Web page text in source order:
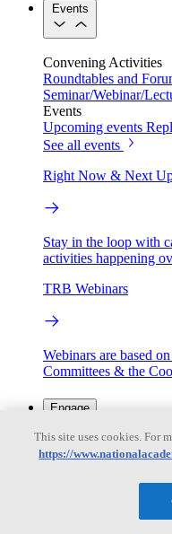
Events
Convening Activities
Roundtables and
Seminar/Webinar/
Events
Upcoming events
See all events
Right Now & Next
Stay in the loop with
activities happening
TRB Webinars
Webinars are based
Committees & the
Engage
Work with us
This site uses cookies. For
https://